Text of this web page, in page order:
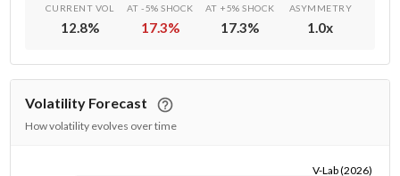
CURRENT VOL
12.8%
AT -5% SHOCK
17.3%
AT +5% SHOCK
17.3%
ASYMMETRY
1.0x
Volatility Forecast
How volatility evolves over time
V-Lab (2026)